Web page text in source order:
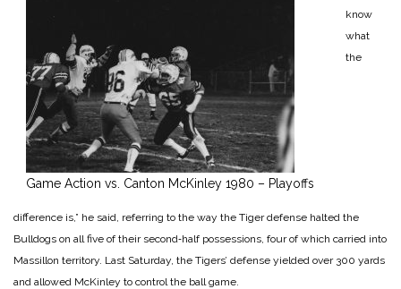
Game Action vs. Canton McKinley 1980 – Playoffs
know
what
the
difference is,” he said, referring to the way the Tiger defense halted the
Bulldogs on all five of their second‑half possessions, four of which carried into
Massillon territory. Last Saturday, the Tigers’ defense yielded over 300 yards
and allowed McKinley to control the ball game.